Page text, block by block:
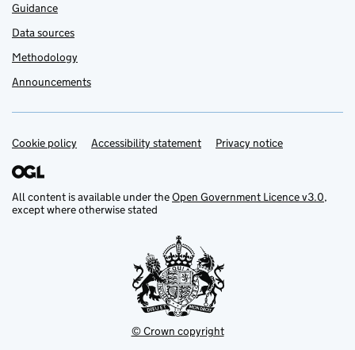
Guidance
Data sources
Methodology
Announcements
Support links
Cookie policy Accessibility statement Privacy notice
All content is available under theOpen Government Licence v3.0,
except where otherwise stated
© Crown copyright